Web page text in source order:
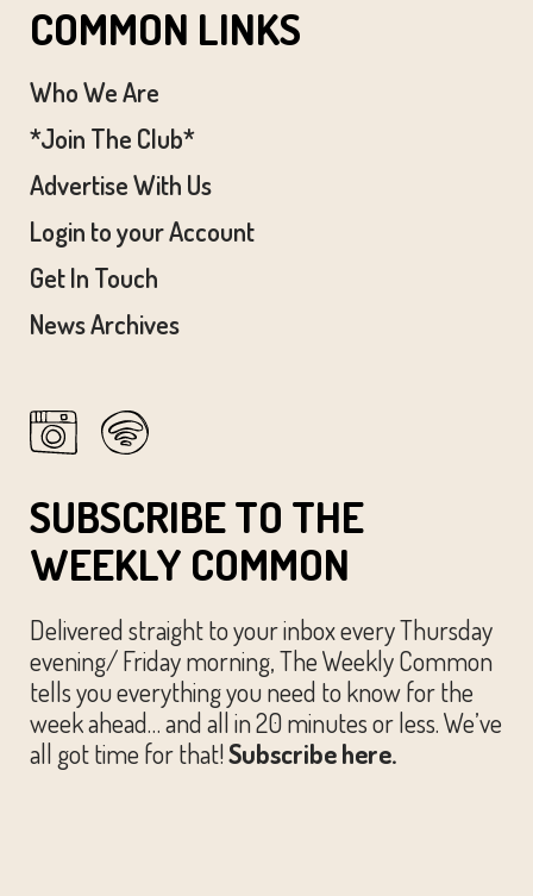
COMMON LINKS
Who We Are
*Join The Club*
Advertise With Us
Login to your Account
Get In Touch
News Archives
SUBSCRIBE TO THE
WEEKLY COMMON
Delivered straight to your inbox every Thursday
evening/ Friday morning, The Weekly Common
tells you everything you need to know for the
week ahead… and all in 20 minutes or less. We’ve
all got time for that!Subscribe here.